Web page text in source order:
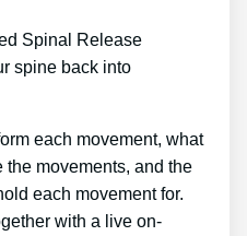
Spinal Release
spine back into
each movement, what
movements, and the
each movement for.
with a live on-